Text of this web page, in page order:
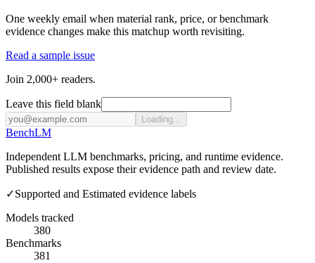
One weekly email when material rank, price, or benchmark
evidence changes make this matchup worth revisiting.
Read a sample issue
Join 2,000+ readers.
Leave this field blank
Loading...
BenchLM
Independent LLM benchmarks, pricing, and runtime evidence.
Published results expose their evidence path and review date.
✓Supported and Estimated evidence labels
Models tracked
380
Benchmarks
381